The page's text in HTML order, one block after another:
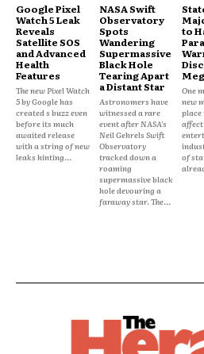
Google Pixel
Watch 5 Leak
Reveals
Satellite SOS
and Advanced
Health
Features
The new Pixel Watch
5 by Google has
created s buzz even
before its much
awaited release
with a string of new
leaks hinting...
NASA Swift
Observatory
Spots
Wandering
Supermassive
Black Hole
Tearing Apart
a Distant Star
Astronomers have
witnessed a rare
event after NASA's
Neil Gehrels Swift
Observatory
tracked down a
roaming
supermassive black
hole devouring a
faraway star. The...
to
One
new
of